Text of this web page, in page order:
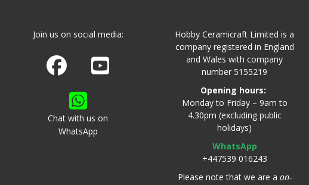
Join us on social media:
Join us on Facebook
Watch us on Youtube
Chat with us on
WhatsApp
Hobby Ceramicraft Limited is a
company registered in England
and Wales with company
number 5155219
Opening hours:
Monday to Friday – 9am to
4.30pm (excluding public
holidays)
WhatsApp
+447539 016243
Please note that we are a on-